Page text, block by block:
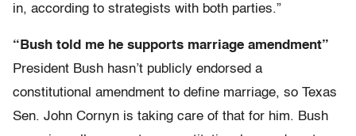
in, according to strategists with both parties.”
“Bush told me he supports marriage amendment”
President Bush hasn’t publicly endorsed a
constitutional amendment to define marriage, so Texas
Sen. John Cornyn is taking care of that for him. Bush